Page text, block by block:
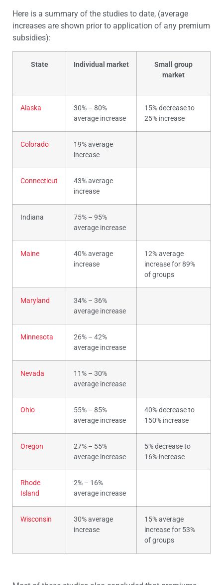
Here is a summary of the studies to date, (average
increases are shown prior to application of any premium
subsidies):
State Individual market
Small group
market
Alaska
30% – 80%
average increase
15% decrease to
25% increase
Colorado
19% average
increase
Connecticut
43% average
increase
Indiana
75% – 95%
average increase
Maine
40% average
increase
12% average
increase for 89%
of groups
Maryland
34% – 36%
average increase
Minnesota
26% – 42%
average increase
Nevada
11% – 30%
average increase
Ohio
55% – 85%
average increase
40% decrease to
150% increase
Oregon
27% – 55%
average increase
5% decrease to
16% increase
Rhode
Island
2% – 16%
average increase
Wisconsin
30% average
increase
15% average
increase for 53%
of groups